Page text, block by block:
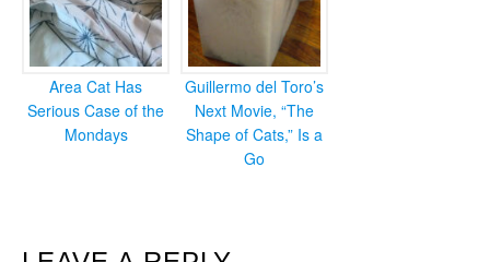
Area Cat Has
Serious Case of the
Mondays
Guillermo del Toro’s
Next Movie, “The
Shape of Cats,” Is a
Go